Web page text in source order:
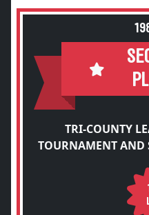
TRI-COUNTY
TOURNAMENT AND